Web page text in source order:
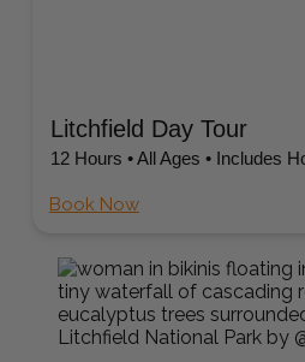
Litchfield Day Tour
12 Hours • All Ages • Includes
Book Now
Litchfield National Park by